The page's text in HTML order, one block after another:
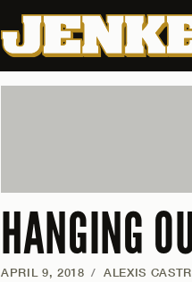
HANGING
APRIL 9, 2018 / ALEXIS